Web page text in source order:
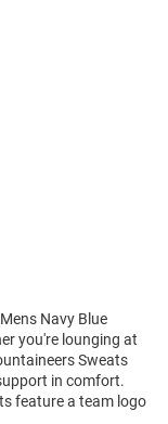
Navy Blue
you're lounging at
Sweats
in comfort.
feature a team logo